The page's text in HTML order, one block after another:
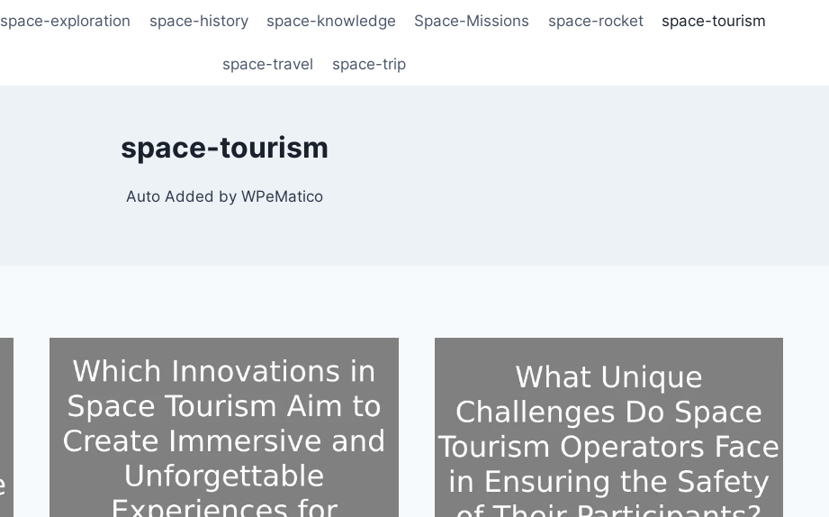
space-exploration space-history space-knowledge Space-Missions space-rocket space-tourism
space-travel space-trip
space-tourism
Auto Added by WPeMatico